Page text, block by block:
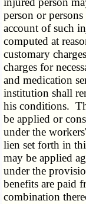
person or
account of such
computed at
customary
charges for
and medication
institution shall
his conditions.
be applied or
under the
lien set forth in
may be applied
under the
benefits are paid
combination